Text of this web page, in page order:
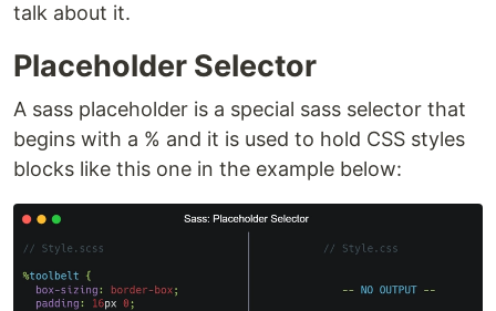
talk about it.
Placeholder Selector
A sass placeholder is a special sass selector that
begins with a % and it is used to hold CSS styles
blocks like this one in the example below: